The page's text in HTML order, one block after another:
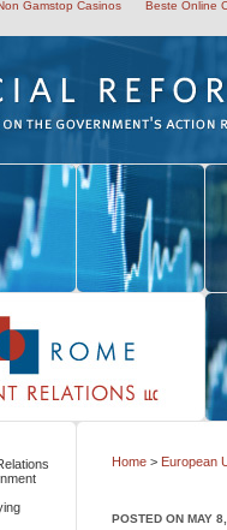
Gamstop Casinos Beste Online
LLC
Home > European
POSTED ON MAY